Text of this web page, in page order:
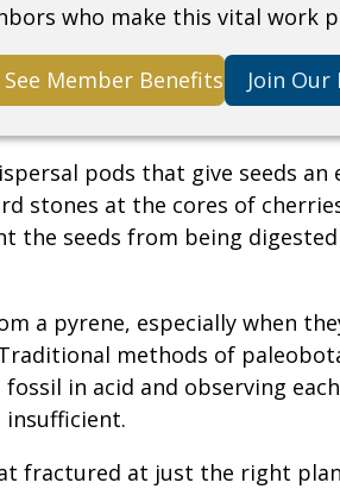
who make this vital work
See Member Benefits Join
pods that give seeds
stones at the cores of
the seeds from being
a pyrene, especially when
methods of
in acid and observing
insufficient.
fractured at just the right